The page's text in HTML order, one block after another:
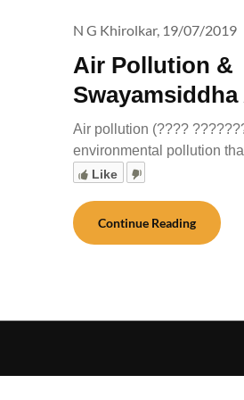
Air Pollution &
N G Khirolkar, 19/07/2019
Air pollution (????
environmental pollution
Like
Continue Reading